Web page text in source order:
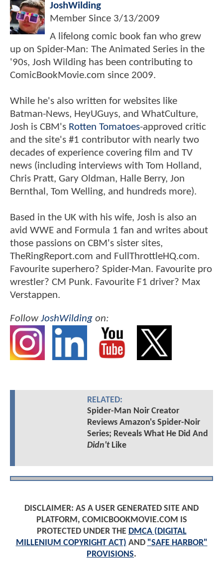
JoshWilding
Member Since 3/13/2009
A lifelong comic book fan who grew
up on Spider-Man: The Animated Series in the
'90s, Josh Wilding has been contributing to
ComicBookMovie.com since 2009.
While he's also written for websites like
Batman-News, HeyUGuys, and WhatCulture,
Josh is CBM's Rotten Tomatoes-approved critic
and the site's #1 contributor with nearly two
decades of experience covering film and TV
news (including interviews with Tom Holland,
Chris Pratt, Gary Oldman, Halle Berry, Jon
Bernthal, Tom Welling, and hundreds more).
Based in the UK with his wife, Josh is also an
avid WWE and Formula 1 fan and writes about
those passions on CBM's sister sites,
TheRingReport.com and FullThrottleHQ.com.
Favourite superhero? Spider-Man. Favourite pro
wrestler? CM Punk. Favourite F1 driver? Max
Verstappen.
FollowJoshWilding on:
RELATED:
Spider-Man Noir Creator
Reviews Amazon's Spider-Noir
Series; Reveals What He Did And
Didn'tLike
DISCLAIMER: AS A USER GENERATED SITE AND
PLATFORM, COMICBOOKMOVIE.COM IS
PROTECTED UNDER THE DMCA (DIGITAL
MILLENIUM COPYRIGHT ACT) AND "SAFE HARBOR"
PROVISIONS.